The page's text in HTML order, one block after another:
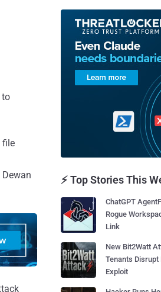
to
file
⚡ Top Stories This
ChatGPT
Rogue
Link
New Bit2Watt
Tenants Disrupt
Exploit